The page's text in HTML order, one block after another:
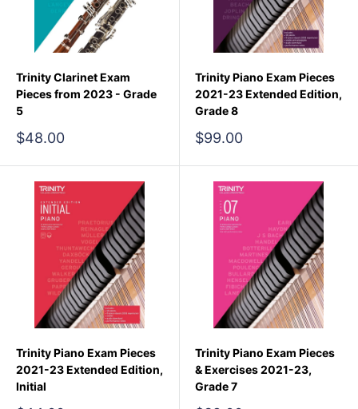
Trinity Clarinet Exam
Pieces from 2023 - Grade
5
Sale
$48.00
Trinity Piano Exam Pieces
2021-23 Extended Edition,
Grade 8
Sale
$99.00
Trinity Piano Exam Pieces
2021-23 Extended Edition,
Initial
Trinity Piano Exam Pieces
& Exercises 2021-23,
Grade 7